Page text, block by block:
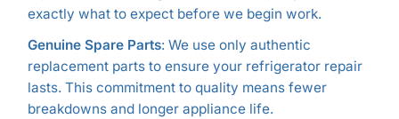
exactly what to expect before we begin work.
Genuine Spare Parts: We use only authentic
replacement parts to ensure your refrigerator repair
lasts. This commitment to quality means fewer
breakdowns and longer appliance life.